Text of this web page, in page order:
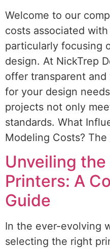
Welcome to our
costs associated
particularly focusing
design. At NickTrep
offer transparent
for your design
projects not only
standards. What
Modeling Costs?
Unveiling
Printers: A
Guide
In the ever-evolving
selecting the right